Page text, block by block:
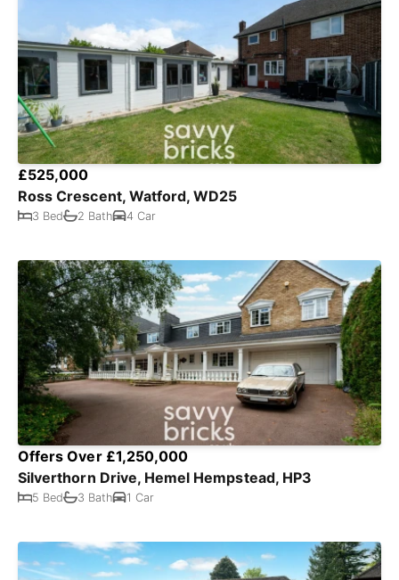
£525,000
Ross Crescent, Watford, WD25
3 Bed 2 Bath 4 Car
Offers Over £1,250,000
Silverthorn Drive, Hemel Hempstead, HP3
5 Bed 3 Bath 1 Car